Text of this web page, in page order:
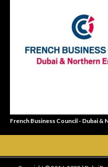
French Business Council - Dubai &